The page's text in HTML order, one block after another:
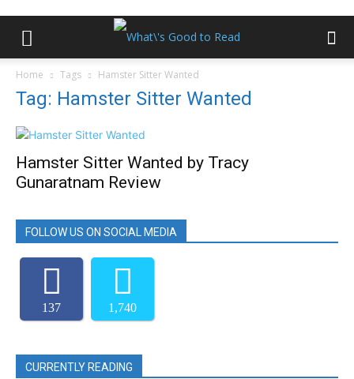
Home Tags Hamster Sitter Wanted
Tag: Hamster Sitter Wanted
Hamster Sitter Wanted by Tracy
Gunaratnam Review
FOLLOW US ON SOCIAL MEDIA
137 1,740
CURRENTLY READING